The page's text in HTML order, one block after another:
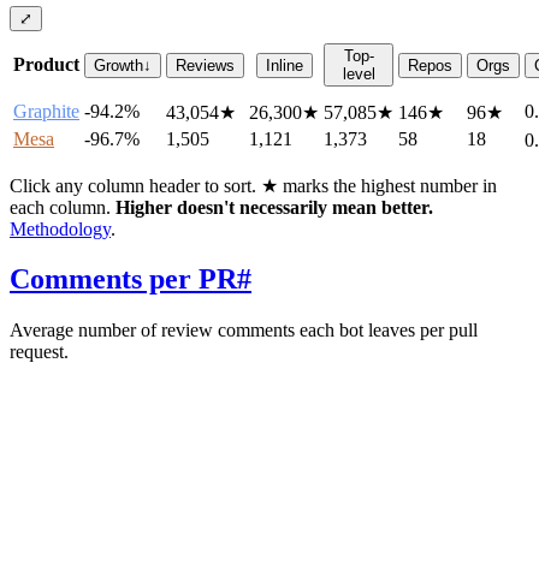
⤢
Product Growth↓ Reviews Inline
Top-
level
Repos Orgs
Graphite -94.2% 43,054★ 26,300★ 57,085★ 146★ 96★
Mesa
-96.7% 1,505 1,121 1,373 58 18
Click any column header to sort. ★ marks the highest number in
each column. Higher doesn't necessarily mean better.
Methodology.
Comments per PR#
Average number of review comments each bot leaves per pull
request.